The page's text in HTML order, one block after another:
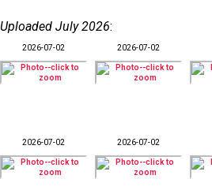
Uploaded July 2026:
2026-07-02 2026-07-02
2026-07-02 2026-07-02